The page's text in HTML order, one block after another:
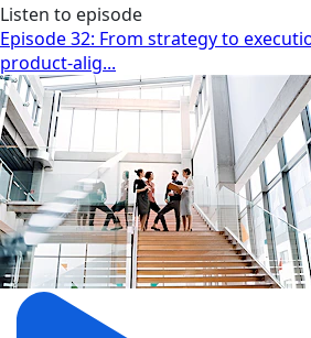
Listen to episode
Episode 32: From strategy to
product-alig...